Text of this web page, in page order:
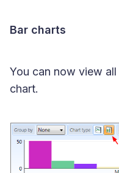
Bar charts
You can now view
chart.